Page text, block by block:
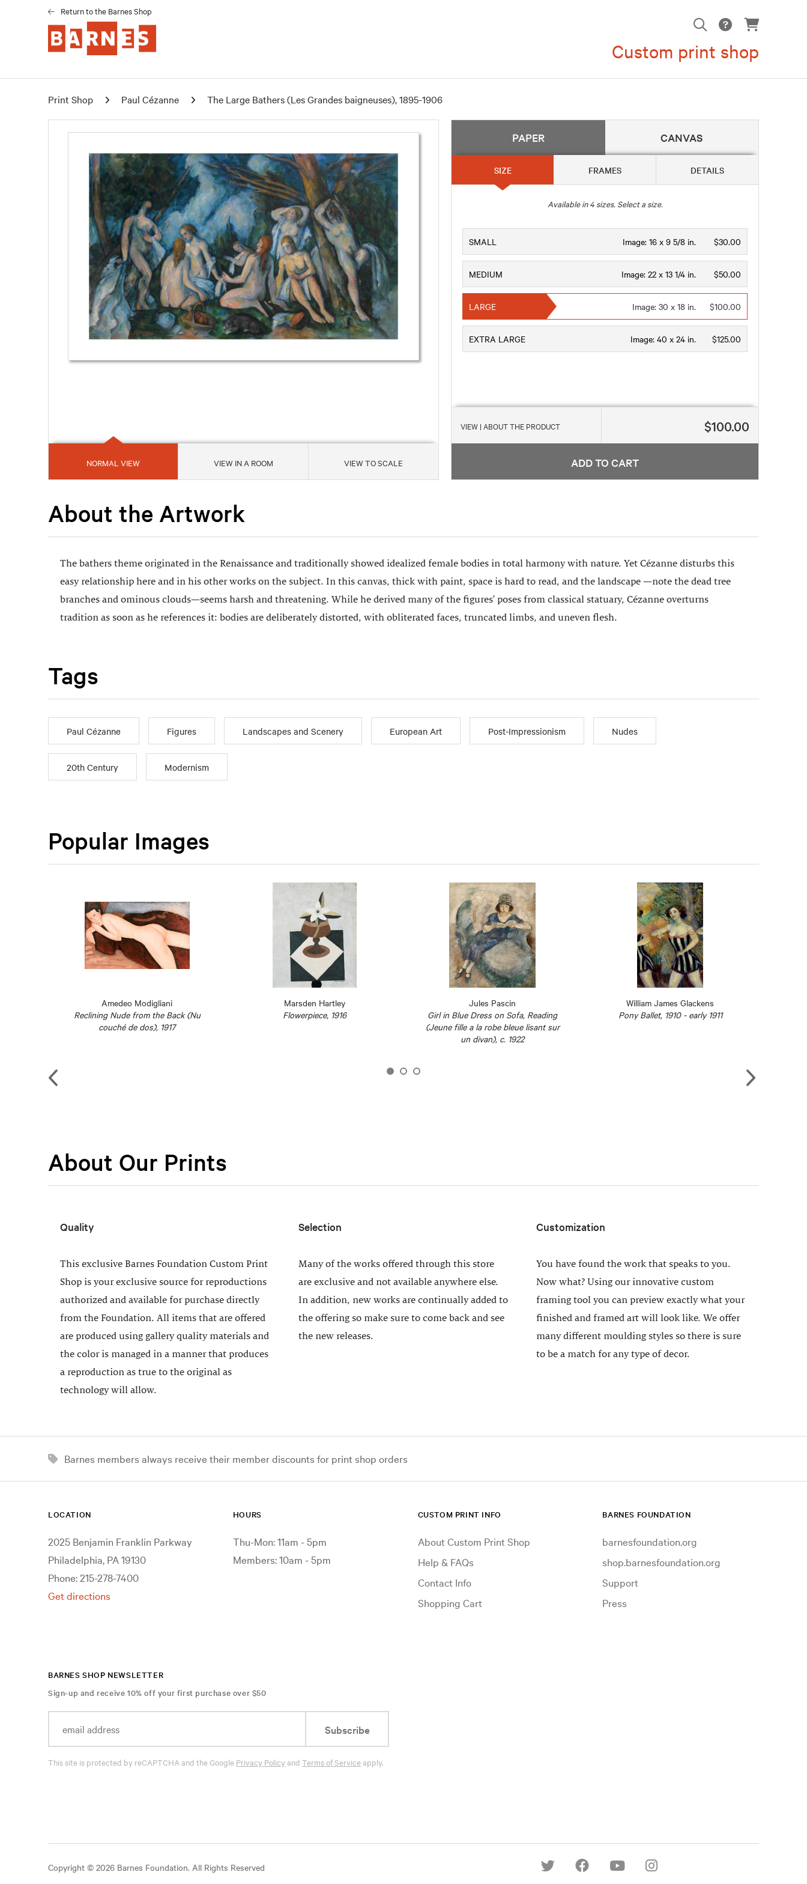
Return to the Barnes Shop
Custom print shop
Print Shop Paul Cézanne The Large Bathers (Les Grandes baigneuses), 1895-1906
NORMAL VIEW VIEW IN A ROOM VIEW TO SCALE
PAPER CANVAS
SIZE FRAMES DETAILS
Available in4sizes. Select a size.
SMALL $30.00
Image:16 x 9 5/8 in.
MEDIUM $50.00
Image:22 x 13 1/4 in.
LARGE $100.00
Image:30 x 18 in.
EXTRA LARGE $125.00
Image:40 x 24 in.
VIEW | ABOUT THE PRODUCT $100.00
ADD TO CART
About the Artwork
The bathers theme originated in the Renaissance and traditionally showed idealized female bodies in total harmony with nature. Yet Cézanne disturbs this
easy relationship here and in his other works on the subject. In this canvas, thick with paint, space is hard to read, and the landscape —note the dead tree
branches and ominous clouds—seems harsh and threatening. While he derived many of the figures' poses from classical statuary, Cézanne overturns
tradition as soon as he references it: bodies are deliberately distorted, with obliterated faces, truncated limbs, and uneven flesh.
Tags
Paul Cézanne Figures Landscapes and Scenery European Art Post-Impressionism Nudes
20th Century Modernism
Popular Images
Amedeo Modigliani
Reclining Nude from the Back (Nu
couché de dos), 1917
Marsden Hartley
Flowerpiece, 1916
Jules Pascin
Girl in Blue Dress on Sofa, Reading
(Jeune fille a la robe bleue lisant sur
un divan), c. 1922
William James Glackens
Pony Ballet, 1910 - early 1911
About Our Prints
Quality
This exclusive Barnes Foundation Custom Print
Shop is your exclusive source for reproductions
authorized and available for purchase directly
from the Foundation. All items that are offered
are produced using gallery quality materials and
the color is managed in a manner that produces
a reproduction as true to the original as
technology will allow.
Selection
Many of the works offered through this store
are exclusive and not available anywhere else.
In addition, new works are continually added to
the offering so make sure to come back and see
the new releases.
Customization
You have found the work that speaks to you.
Now what? Using our innovative custom
framing tool you can preview exactly what your
finished and framed art will look like. We offer
many different moulding styles so there is sure
to be a match for any type of decor.
Barnes members always receive their member discounts for print shop orders
LOCATION
2025 Benjamin Franklin Parkway
Philadelphia, PA 19130
Phone: 215-278-7400
Get directions
HOURS
Thu-Mon: 11am - 5pm
Members: 10am - 5pm
CUSTOM PRINT INFO
About Custom Print Shop
Help & FAQs
Contact Info
Shopping Cart
BARNES FOUNDATION
barnesfoundation.org
shop.barnesfoundation.org
Support
Press
BARNES SHOP NEWSLETTER
Sign-up and receive 10% off your first purchase over $50
Subscribe
This site is protected by reCAPTCHA and the Google Privacy Policyand Terms of Serviceapply.
Copyright © 2026 Barnes Foundation. All Rights Reserved